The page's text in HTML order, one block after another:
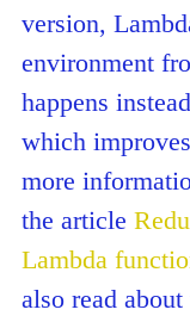
version,
environment
happens
which
more
the article
Lambda
also read